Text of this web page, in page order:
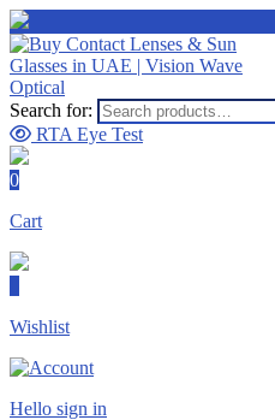
Search for:
RTA Eye Test
0
Cart
Wishlist
Hello sign in